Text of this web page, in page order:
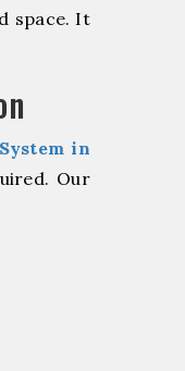
space. It
in
Our